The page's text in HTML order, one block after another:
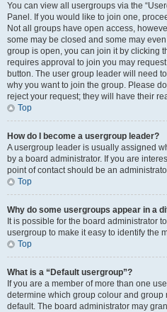
You can view all usergroups via the
Panel. If you would like to join one,
Not all groups have open access,
some may be closed and some may
group is open, you can join it by clicking
requires approval to join you may
button. The user group leader will need
why you want to join the group. Please
reject your request; they will have their
Top
How do I become a usergroup leader?
A usergroup leader is usually assigned
by a board administrator. If you are
point of contact should be an
Top
Why do some usergroups appear in a
It is possible for the board administrator
usergroup to make it easy to identify the
Top
What is a “Default usergroup”?
If you are a member of more than one
determine which group colour and
default. The board administrator may